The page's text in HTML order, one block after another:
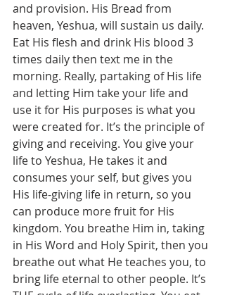
and provision. His Bread from
heaven, Yeshua, will sustain us daily.
Eat His flesh and drink His blood 3
times daily then text me in the
morning. Really, partaking of His life
and letting Him take your life and
use it for His purposes is what you
were created for. It’s the principle of
giving and receiving. You give your
life to Yeshua, He takes it and
consumes your self, but gives you
His life-giving life in return, so you
can produce more fruit for His
kingdom. You breathe Him in, taking
in His Word and Holy Spirit, then you
breathe out what He teaches you, to
bring life eternal to other people. It’s